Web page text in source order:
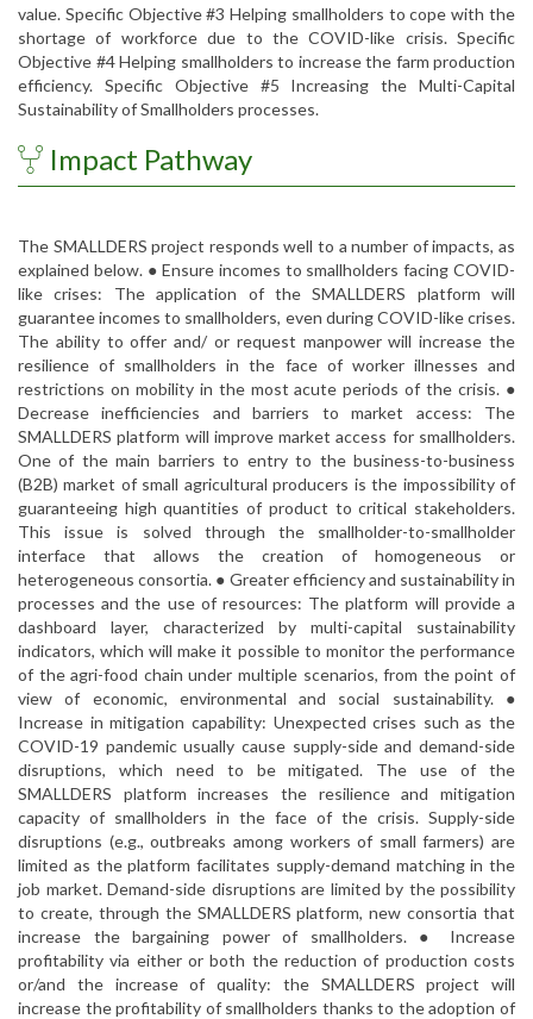
value. Specific Objective #3 Helping smallholders to cope with the
shortage of workforce due to the COVID-like crisis. Specific
Objective #4 Helping smallholders to increase the farm production
efficiency. Specific Objective #5 Increasing the Multi-Capital
Sustainability of Smallholders processes.
Impact Pathway
The SMALLDERS project responds well to a number of impacts, as
explained below. ● Ensure incomes to smallholders facing COVID-
like crises: The application of the SMALLDERS platform will
guarantee incomes to smallholders, even during COVID-like crises.
The ability to offer and/ or request manpower will increase the
resilience of smallholders in the face of worker illnesses and
restrictions on mobility in the most acute periods of the crisis. ●
Decrease inefficiencies and barriers to market access: The
SMALLDERS platform will improve market access for smallholders.
One of the main barriers to entry to the business-to-business
(B2B) market of small agricultural producers is the impossibility of
guaranteeing high quantities of product to critical stakeholders.
This issue is solved through the smallholder-to-smallholder
interface that allows the creation of homogeneous or
heterogeneous consortia. ● Greater efficiency and sustainability in
processes and the use of resources: The platform will provide a
dashboard layer, characterized by multi-capital sustainability
indicators, which will make it possible to monitor the performance
of the agri-food chain under multiple scenarios, from the point of
view of economic, environmental and social sustainability. ●
Increase in mitigation capability: Unexpected crises such as the
COVID-19 pandemic usually cause supply-side and demand-side
disruptions, which need to be mitigated. The use of the
SMALLDERS platform increases the resilience and mitigation
capacity of smallholders in the face of the crisis. Supply-side
disruptions (e.g., outbreaks among workers of small farmers) are
limited as the platform facilitates supply-demand matching in the
job market. Demand-side disruptions are limited by the possibility
to create, through the SMALLDERS platform, new consortia that
increase the bargaining power of smallholders. ● Increase
profitability via either or both the reduction of production costs
or/and the increase of quality: the SMALLDERS project will
increase the profitability of smallholders thanks to the adoption of